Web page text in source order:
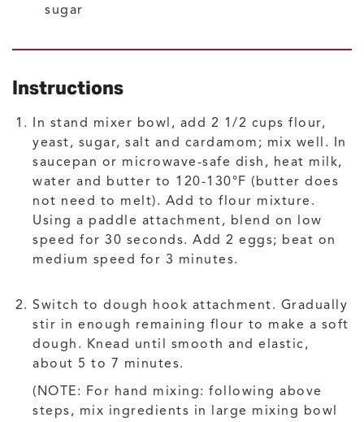
sugar
Instructions
In stand mixer bowl, add 2 1/2 cups flour,
yeast, sugar, salt and cardamom; mix well. In
saucepan or microwave-safe dish, heat milk,
water and butter to 120-130°F (butter does
not need to melt). Add to flour mixture.
Using a paddle attachment, blend on low
speed for 30 seconds. Add 2 eggs; beat on
medium speed for 3 minutes.
Switch to dough hook attachment. Gradually
stir in enough remaining flour to make a soft
dough. Knead until smooth and elastic,
about 5 to 7 minutes.
(NOTE: For hand mixing: following above
steps, mix ingredients in large mixing bowl